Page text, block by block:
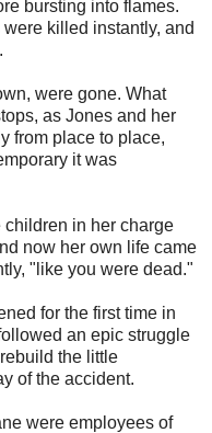
bursting into flames.
killed instantly, and
were gone. What
as Jones and her
from place to place,
it was
children in her charge
now her own life came
"like you were dead."
for the first time in
an epic struggle
the little
of the accident.
were employees of